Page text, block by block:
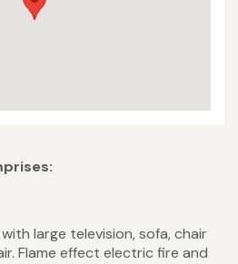
large television, sofa, chair
Flame effect electric fire and